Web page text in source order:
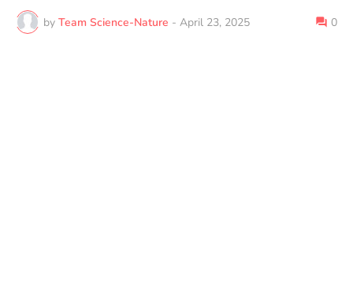
by Team Science-Nature - April 23, 2025 0